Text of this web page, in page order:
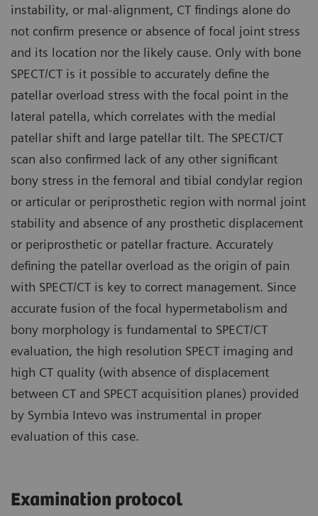
instability, or mal-alignment, CT findings alone do
not confirm presence or absence of focal joint stress
and its location nor the likely cause. Only with bone
SPECT/CT is it possible to accurately define the
patellar overload stress with the focal point in the
lateral patella, which correlates with the medial
patellar shift and large patellar tilt. The SPECT/CT
scan also confirmed lack of any other significant
bony stress in the femoral and tibial condylar region
or articular or periprosthetic region with normal joint
stability and absence of any prosthetic displacement
or periprosthetic or patellar fracture. Accurately
defining the patellar overload as the origin of pain
with SPECT/CT is key to correct management. Since
accurate fusion of the focal hypermetabolism and
bony morphology is fundamental to SPECT/CT
evaluation, the high resolution SPECT imaging and
high CT quality (with absence of displacement
between CT and SPECT acquisition planes) provided
by Symbia Intevo was instrumental in proper
evaluation of this case.
Examination protocol